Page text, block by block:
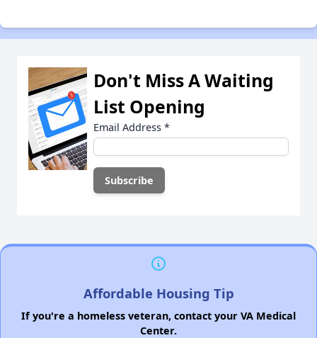
Don't Miss A Waiting
List Opening
Email Address *
Affordable Housing Tip
If you're a homeless veteran, contact your VA Medical
Center.